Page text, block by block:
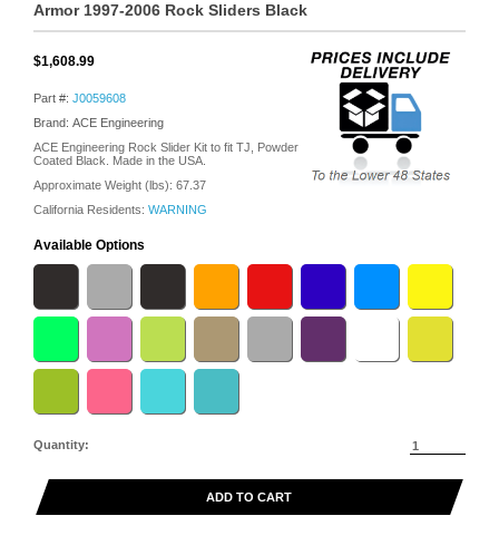
Armor 1997-2006 Rock Sliders Black
$1,608.99
Part #: J0059608
Brand: ACE Engineering
ACE Engineering Rock Slider Kit to fit TJ, Powder
Coated Black. Made in the USA.
Approximate Weight (lbs): 67.37
California Residents: WARNING
Available Options
Quantity:
ADD TO CART